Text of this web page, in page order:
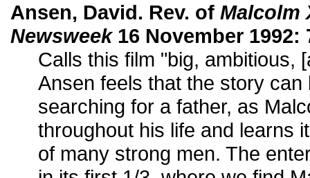
Ansen, David. Rev. of Malcolm
Newsweek16 November 1992:
Calls this film "big, ambitious,
Ansen feels that the story can
searching for a father, as
throughout his life and learns
of many strong men. The